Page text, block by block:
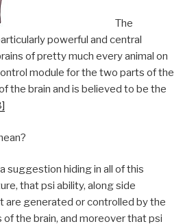
The
powerful and central
of pretty much every animal on
module for the two parts of the
the brain and is believed to be the
suggestion hiding in all of this
that psi ability, along side
are generated or controlled by the
the brain, and moreover that psi